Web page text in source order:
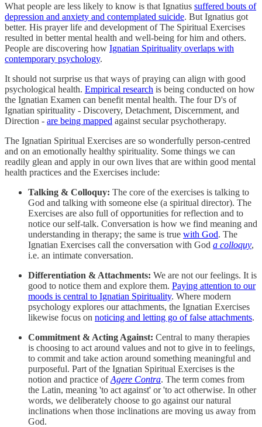
What people are less likely to know is that Ignatius suffered bouts of
depression and anxiety and contemplated suicide. But Ignatius got
better. His prayer life and development of The Spiritual Exercises
resulted in better mental health and well-being for him and others.
People are discovering how Ignatian Spirituality overlaps with
contemporary psychology.
It should not surprise us that ways of praying can align with good
psychological health. Empirical research is being conducted on how
the Ignatian Examen can benefit mental health. The four D's of
Ignatian spirituality - Discovery, Detachment, Discernment, and
Direction - are being mapped against secular psychotherapy.
The Ignatian Spiritual Exercises are so wonderfully person-centred
and on an emotionally healthy spirituality. Some things we can
readily glean and apply in our own lives that are within good mental
health practices and the Exercises include:
Talking & Colloquy: The core of the exercises is talking to
God and talking with someone else (a spiritual director). The
Exercises are also full of opportunities for reflection and to
notice our self-talk. Conversation is how we find meaning and
understanding in therapy; the same is true with God. The
Ignatian Exercises call the conversation with God a colloquy,
i.e. an intimate conversation.
Differentiation & Attachments: We are not our feelings. It is
good to notice them and explore them. Paying attention to our
moods is central to Ignatian Spirituality. Where modern
psychology explores our attachments, the Ignatian Exercises
likewise focus on noticing and letting go of false attachments.
Commitment & Acting Against: Central to many therapies
is choosing to act around values and not to give in to feelings,
to commit and take action around something meaningful and
purposeful. Part of the Ignatian Spiritual Exercises is the
notion and practice ofAgere Contra. The term comes from
the Latin, meaning 'to act against' or 'to act otherwise. In other
words, we deliberately choose to go against our natural
inclinations when those inclinations are moving us away from
God.